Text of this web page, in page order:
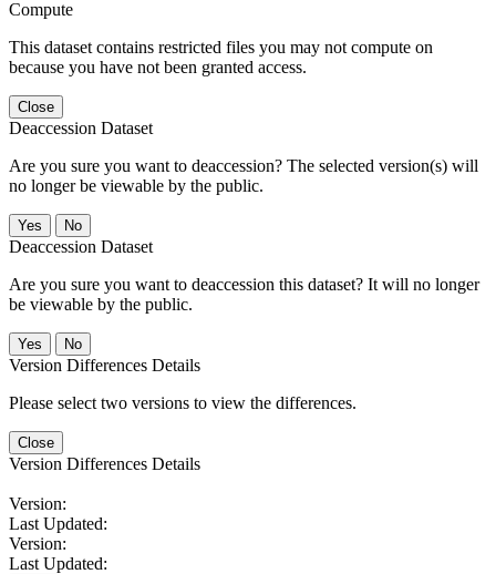
Compute
This dataset contains restricted files you may not compute on
because you have not been granted access.
Close
Deaccession Dataset
Are you sure you want to deaccession? The selected version(s) will
no longer be viewable by the public.
No
Deaccession Dataset
Are you sure you want to deaccession this dataset? It will no longer
be viewable by the public.
No
Version Differences Details
Please select two versions to view the differences.
Close
Version Differences Details
Version:
Last Updated:
Version:
Last Updated: